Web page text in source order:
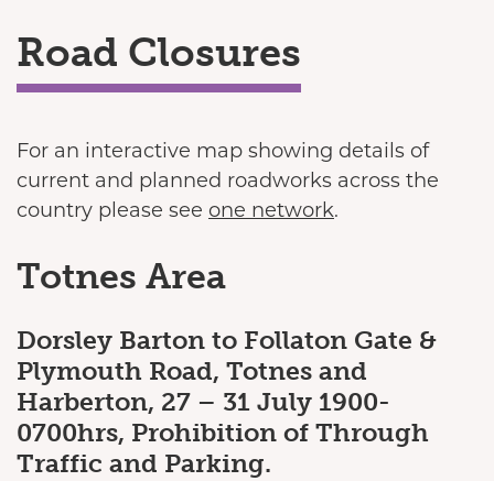
Road Closures
For an interactive map showing details of
current and planned roadworks across the
country please see one network.
Totnes Area
Dorsley Barton to Follaton Gate &
Plymouth Road, Totnes and
Harberton, 27 – 31 July 1900-
0700hrs, Prohibition of Through
Traffic and Parking.